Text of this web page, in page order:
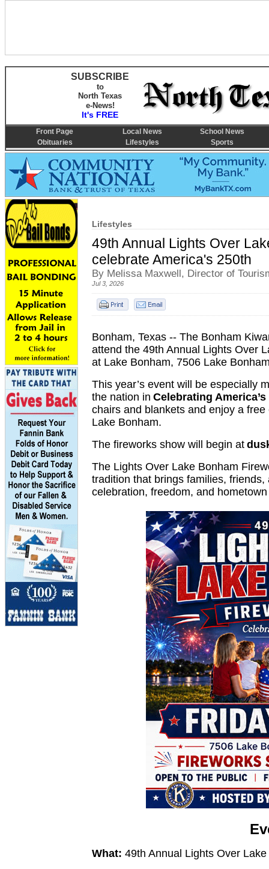
Lifestyles
49th Annual Lights Over
celebrate America's 250th
By Melissa Maxwell, Director of
Jul 3, 2026
Bonham, Texas -- The Bonham
attend the 49th Annual Lights Over
at Lake Bonham, 7506 Lake
This year’s event will be especially
the nation in Celebrating America’s
chairs and blankets and enjoy a
Lake Bonham.
The fireworks show will begin at
The Lights Over Lake Bonham
tradition that brings families,
celebration, freedom, and
What: 49th Annual Lights Over
SUBSCRIBE
to
North Texas
e-News!
It's FREE
Front Page Local News
School News
Obituaries
Lifestyles Sports